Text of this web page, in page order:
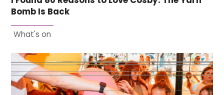
Bomb Is Back
What's on